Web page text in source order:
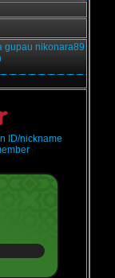
gupau nikonara89
ID/nickname